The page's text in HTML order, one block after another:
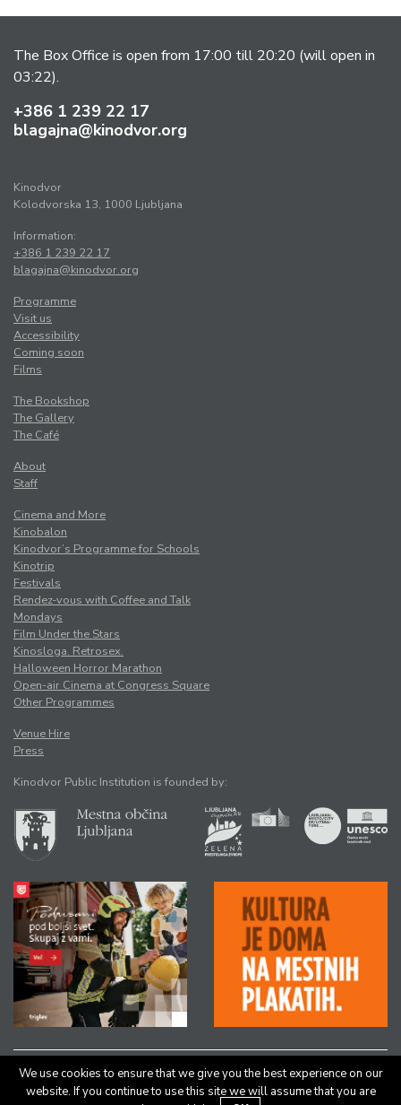
The Box Office is open from 17:00 till 20:20 (will open in
03:22).
+386 1 239 22 17
blagajna@kinodvor.org
Kinodvor
Kolodvorska 13, 1000 Ljubljana
Information:
+386 1 239 22 17
blagajna@kinodvor.org
Programme
Visit us
Accessibility
Coming soon
Films
The Bookshop
The Gallery
The Café
About
Staff
Cinema and More
Kinobalon
Kinodvor’s Programme for Schools
Kinotrip
Festivals
Rendez-vous with Coffee and Talk
Mondays
Film Under the Stars
Kinosloga. Retrosex.
Halloween Horror Marathon
Open-air Cinema at Congress Square
Other Programmes
Venue Hire
Press
Kinodvor Public Institution is founded by:
All rights reserved © Kinodvor |Authors|Legal Notice
We use cookies to ensure that we give you the best experience on our
website. If you continue to use this site we will assume that you are